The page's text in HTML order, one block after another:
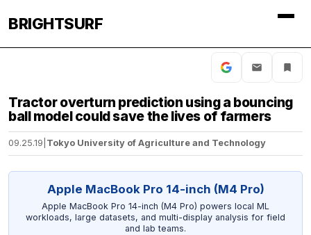
BRIGHTSURF
Tractor overturn prediction using a bouncing
ball model could save the lives of farmers
09.25.19 Tokyo University of Agriculture and Technology
Apple MacBook Pro 14-inch (M4 Pro)
Apple MacBook Pro 14-inch (M4 Pro) powers local ML
workloads, large datasets, and multi-display analysis for field
and lab teams.